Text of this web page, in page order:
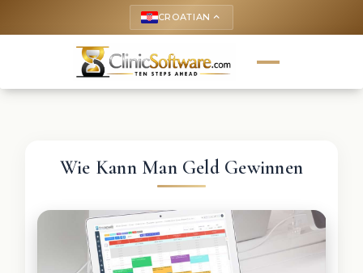
CROATIAN keyboard_arrow_up
Wie Kann Man Geld Gewinnen